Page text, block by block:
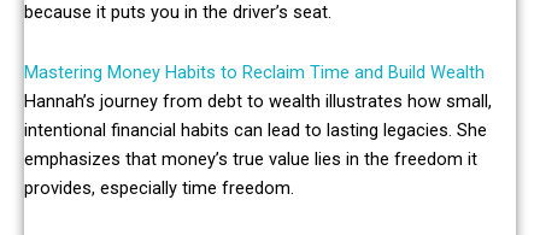
because it puts you in the driver’s seat.
Mastering Money Habits to Reclaim Time and Build Wealth
Hannah’s journey from debt to wealth illustrates how small,
intentional financial habits can lead to lasting legacies. She
emphasizes that money’s true value lies in the freedom it
provides, especially time freedom.